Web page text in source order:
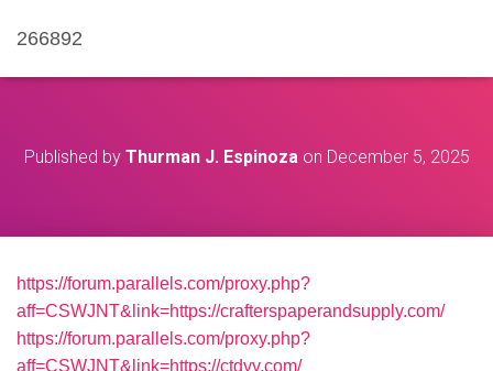
266892
Published by Thurman J. Espinozaon December 5, 2025
https://forum.parallels.com/proxy.php?
aff=CSWJNT&link=https://crafterspaperandsupply.com/
https://forum.parallels.com/proxy.php?
aff=CSWJNT&link=https://ctdyy.com/